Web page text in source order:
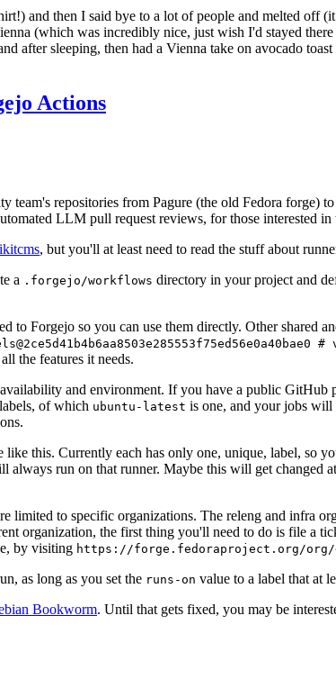
and then I said bye to a lot of people and melted off
(which was incredibly nice, just wish I'd stayed
after sleeping, then had a Vienna take on avocado
Actions
team's repositories from Pagure (the old Fedora forge)
LLM pull request reviews, for those interested in
, but you'll at least need to read the stuff about
a .forgejo/workflows directory in your project and
to Forgejo so you can use them directly. Other shared
#
the features it needs.
and environment. If you have a public
of which ubuntu-latest is one, and your jobs
like this. Currently each has only one, unique, label, so
run on that runner. Maybe this will get changed
limited to specific organizations. The releng and infra
organization, the first thing you'll need to do is file a
by visiting https://forge.fedoraproject.org/org/
as long as you set the runs-on value to a label that at
Bookworm. Until that gets fixed, you may be